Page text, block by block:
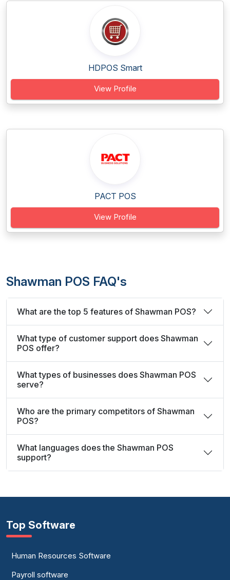
HDPOS Smart
View Profile
PACT POS
View Profile
Shawman POS FAQ's
What are the top 5 features of Shawman POS?
What type of customer support does Shawman
POS offer?
What types of businesses does Shawman POS
serve?
Who are the primary competitors of Shawman
POS?
What languages does the Shawman POS
support?
Top Software
Human Resources Software
Payroll software